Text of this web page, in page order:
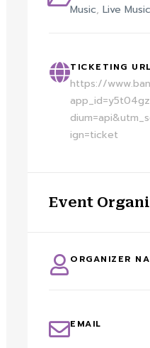
Music,Live Music
TICKETING URL
https://
ign=ticket
Event
ORGANIZER
EMAIL